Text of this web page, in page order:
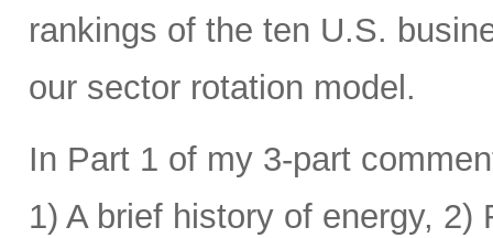
rankings of the ten U.S.
our sector rotation model.
In Part 1 of my 3-part
1) A brief history of energy,